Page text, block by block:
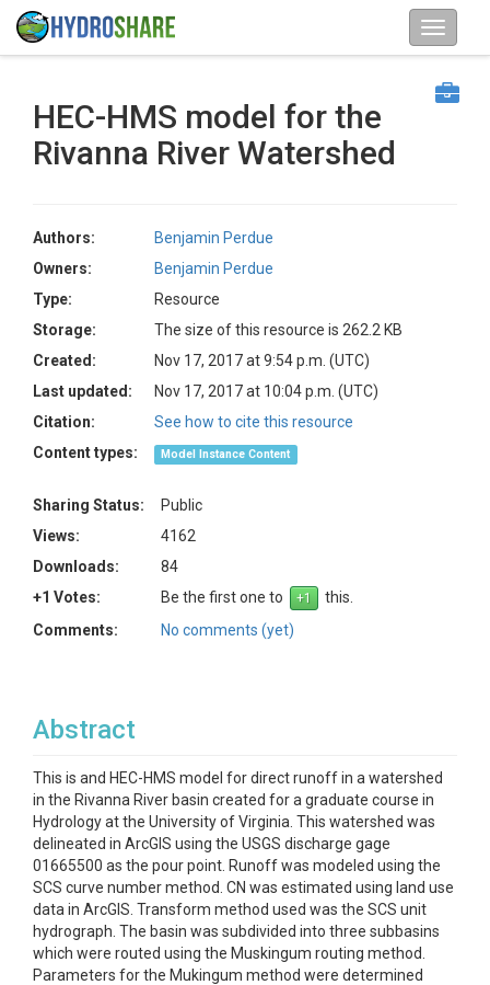
HEC-HMS model for the
Rivanna River Watershed
Authors:
Benjamin Perdue
Owners:
Benjamin Perdue
Type:
Resource
Storage:
The size of this resource is 262.2 KB
Created:
Nov 17, 2017 at 9:54 p.m. (UTC)
Last updated:
Nov 17, 2017 at 10:04 p.m. (UTC)
Citation:
See how to cite this resource
Content types:
Model Instance Content
Sharing Status:
Public
Views:
4162
Downloads:
84
+1 Votes:
Be the first one to
this.
Comments:
No comments (yet)
Abstract
This is and HEC-HMS model for direct runoff in a watershed
in the Rivanna River basin created for a graduate course in
Hydrology at the University of Virginia. This watershed was
delineated in ArcGIS using the USGS discharge gage
01665500 as the pour point. Runoff was modeled using the
SCS curve number method. CN was estimated using land use
data in ArcGIS. Transform method used was the SCS unit
hydrograph. The basin was subdivided into three subbasins
which were routed using the Muskingum routing method.
Parameters for the Mukingum method were determined